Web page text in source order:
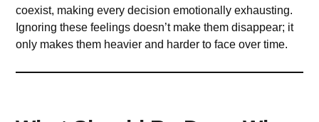
coexist, making every decision emotionally exhausting.
Ignoring these feelings doesn’t make them disappear; it
only makes them heavier and harder to face over time.